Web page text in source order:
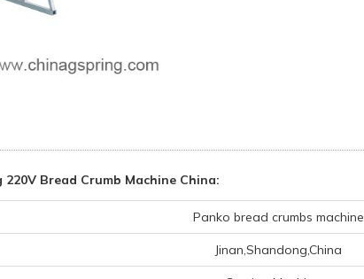
Bread Crumb Machine China:
Panko bread crumbs machine
Jinan,Shandong,China